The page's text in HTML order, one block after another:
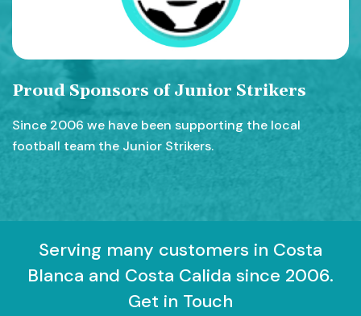
Proud Sponsors of Junior Strikers
Since 2006 we have been supporting the local
football team the Junior Strikers.
Serving many customers in Costa
Blanca and Costa Calida since 2006.
Get in Touch